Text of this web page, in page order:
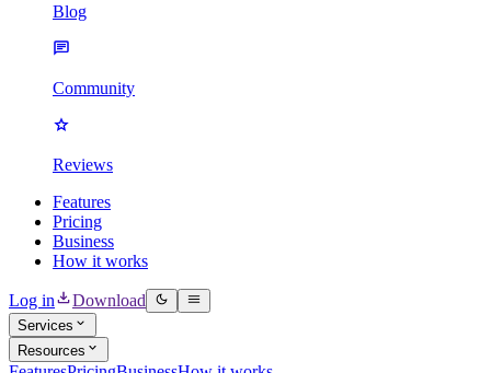
Blog
Community
Reviews
Features
Pricing
Business
How it works
Log in Download
Services
Resources